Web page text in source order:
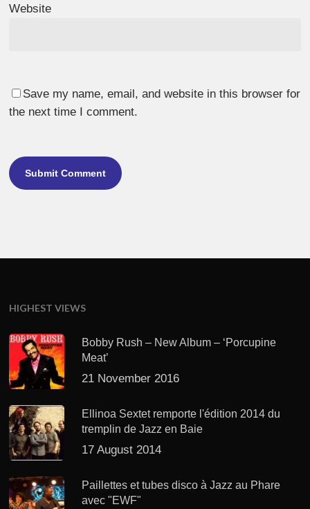
Website
Save my name, email, and website in this browser for
the next time I comment.
HIGHEST VIEWS
Bobby Rush – New Album – ‘Porcupine
Meat’
21 November 2016
Ellinoa Sextet remporte l'édition 2014 du
tremplin de Jazz en Baie
17 August 2014
Paillettes et tubes disco à Jazz au Phare
avec "EWF"